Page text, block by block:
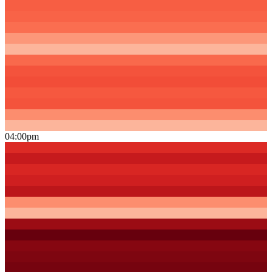
04:00pm